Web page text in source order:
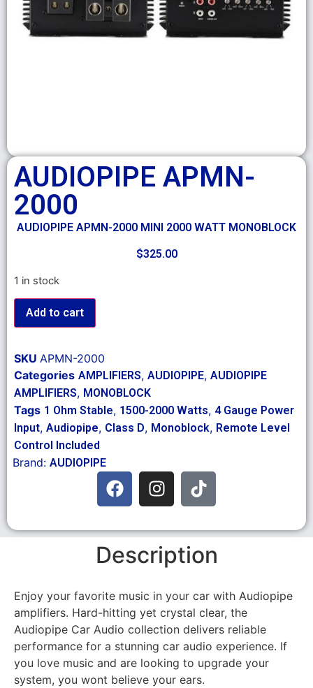
AUDIOPIPE APMN-
2000
AUDIOPIPE APMN-2000 MINI 2000 WATT MONOBLOCK
$325.00
1 in stock
Add to cart
SKU APMN-2000
Categories AMPLIFIERS, AUDIOPIPE, AUDIOPIPE
AMPLIFIERS, MONOBLOCK
Tags 1 Ohm Stable, 1500-2000 Watts, 4 Gauge Power
Input, Audiopipe, Class D, Monoblock, Remote Level
Control Included
Brand: AUDIOPIPE
Description
Enjoy your favorite music in your car with Audiopipe
amplifiers. Hard-hitting yet crystal clear, the
Audiopipe Car Audio collection delivers reliable
performance for a stunning car audio experience. If
you love music and are looking to upgrade your
system, you wont believe your ears.